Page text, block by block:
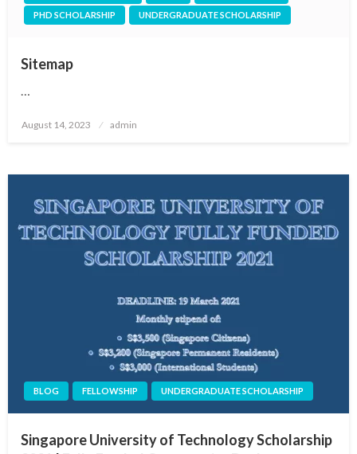
PHD SCHOLARSHIP
UNDERGRADUATE SCHOLARSHIP
Sitemap
Posted
August 14, 2023 admin
BLOG FELLOWSHIP UNDERGRADUATE SCHOLARSHIP
Singapore University of Technology Scholarship